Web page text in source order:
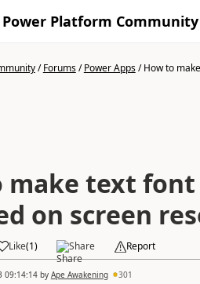
Power Platform Community
/Forums/Power Apps/How to
make text
on screen
Like(1) Share Report
09:14:14by Ape Awakening 301